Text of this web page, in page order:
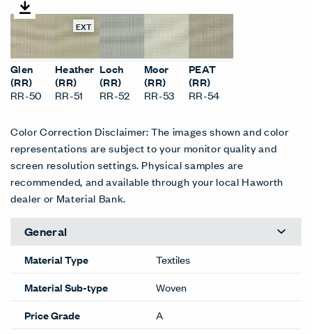
Glen
(RR)
RR-50
EXT
Heather
(RR)
RR-51
Loch
(RR)
RR-52
Moor
(RR)
RR-53
PEAT
(RR)
RR-54
Color Correction Disclaimer: The images shown and color
representations are subject to your monitor quality and
screen resolution settings. Physical samples are
recommended, and available through your local Haworth
dealer or Material Bank.
General
Material Type
Textiles
Material Sub-type
Woven
Price Grade
A